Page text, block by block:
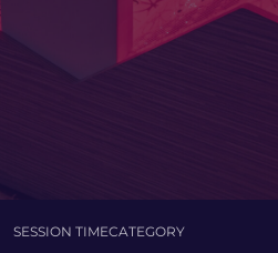
SESSION TIMECATEGORY